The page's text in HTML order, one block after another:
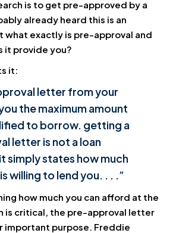
is to get pre-approved by a
already heard this is an
what exactly is pre-approval and
it provide you?
it:
letter from your
the maximum amount
to borrow. getting a
letter is not a loan
simply states how much
willing to lend you. . . .”
how much you can afford at the
is critical, the pre-approval letter
important purpose. Freddie